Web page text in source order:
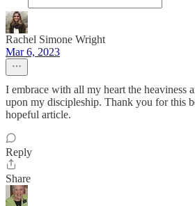
Rachel Simone Wright
Mar 6, 2023
I embrace with all my heart the heaviness
upon my discipleship. Thank you for this
hopeful article.
Reply
Share